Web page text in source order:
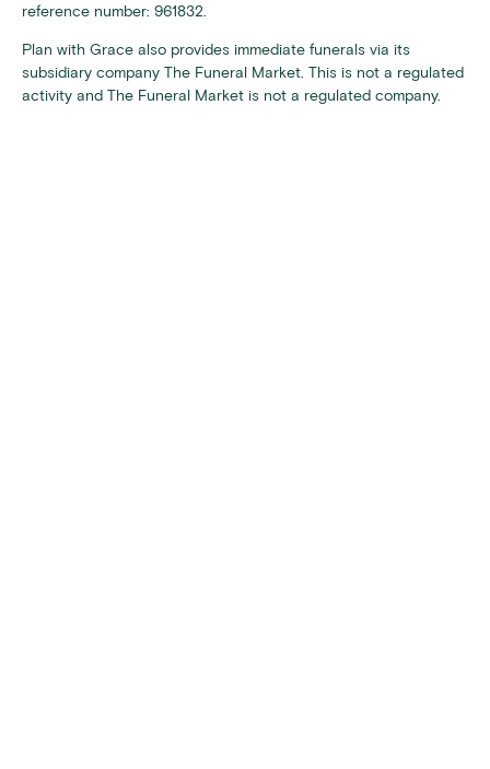
reference number: 961832.
Plan with Grace also provides immediate funerals via its
subsidiary company The Funeral Market. This is not a regulated
activity and The Funeral Market is not a regulated company.